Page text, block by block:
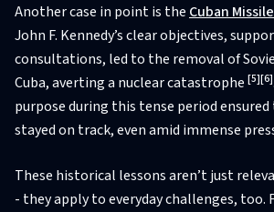
Another case in point is the Cuban
John F. Kennedy’s clear objectives,
consultations, led to the removal of
Cuba, averting a nuclear catastrophe [5][6]
purpose during this tense period
stayed on track, even amid immense
These historical lessons aren’t just
- they apply to everyday challenges, too.